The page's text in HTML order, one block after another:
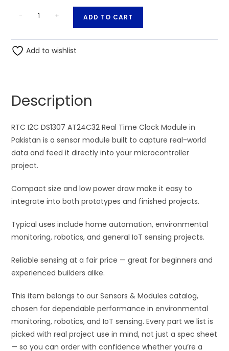
DS1307
AT24C32
Unit
- + ADD TO CART
t
v
e
:
Add to wishlist
Description
RTC I2C DS1307 AT24C32 Real Time Clock Module in
Pakistan is a sensor module built to capture real-world
data and feed it directly into your microcontroller
project.
Compact size and low power draw make it easy to
integrate into both prototypes and finished projects.
Typical uses include home automation, environmental
monitoring, robotics, and general IoT sensing projects.
Reliable sensing at a fair price — great for beginners and
experienced builders alike.
This item belongs to our Sensors & Modules catalog,
chosen for dependable performance in environmental
monitoring, robotics, and IoT sensing. Every part we list is
picked with real project use in mind, not just a spec sheet
— so you can order with confidence whether you’re a